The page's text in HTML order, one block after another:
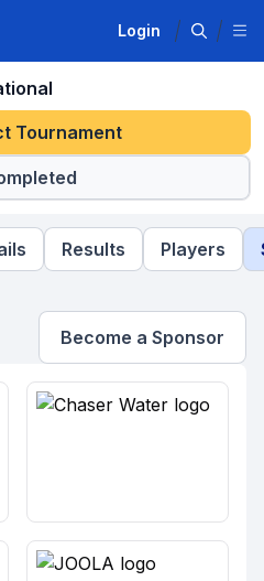
Login
Tournament
Results Players
Become a Sponsor